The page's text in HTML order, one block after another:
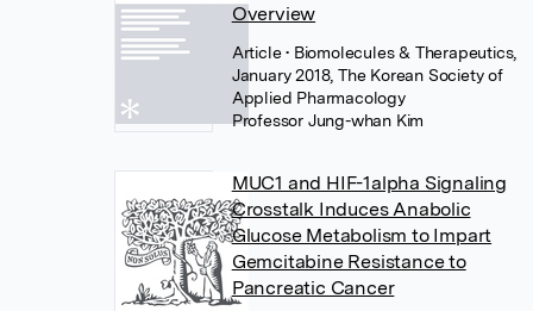
Overview
Article• Biomolecules & Therapeutics,
January 2018, The Korean Society of
Applied Pharmacology
Professor Jung-whan Kim
MUC1 and HIF-1alpha Signaling
Crosstalk Induces Anabolic
Glucose Metabolism to Impart
Gemcitabine Resistance to
Pancreatic Cancer